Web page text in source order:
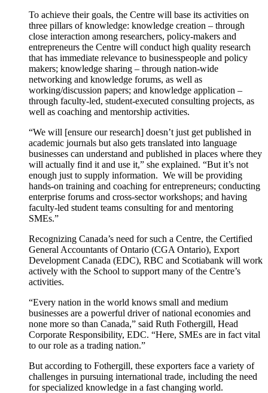
To achieve their goals, the Centre will base its activities on
three pillars of knowledge: knowledge creation – through
close interaction among researchers, policy-makers and
entrepreneurs the Centre will conduct high quality research
that has immediate relevance to businesspeople and policy
makers; knowledge sharing – through nation-wide
networking and knowledge forums, as well as
working/discussion papers; and knowledge application –
through faculty-led, student-executed consulting projects, as
well as coaching and mentorship activities.
“We will [ensure our research] doesn’t just get published in
academic journals but also gets translated into language
businesses can understand and published in places where they
will actually find it and use it,” she explained. “But it’s not
enough just to supply information. We will be providing
hands-on training and coaching for entrepreneurs; conducting
enterprise forums and cross-sector workshops; and having
faculty-led student teams consulting for and mentoring
SMEs.”
Recognizing Canada’s need for such a Centre, the Certified
General Accountants of Ontario (CGA Ontario), Export
Development Canada (EDC), RBC and Scotiabank will work
actively with the School to support many of the Centre’s
activities.
“Every nation in the world knows small and medium
businesses are a powerful driver of national economies and
none more so than Canada,” said Ruth Fothergill, Head
Corporate Responsibility, EDC. “Here, SMEs are in fact vital
to our role as a trading nation.”
But according to Fothergill, these exporters face a variety of
challenges in pursuing international trade, including the need
for specialized knowledge in a fast changing world.